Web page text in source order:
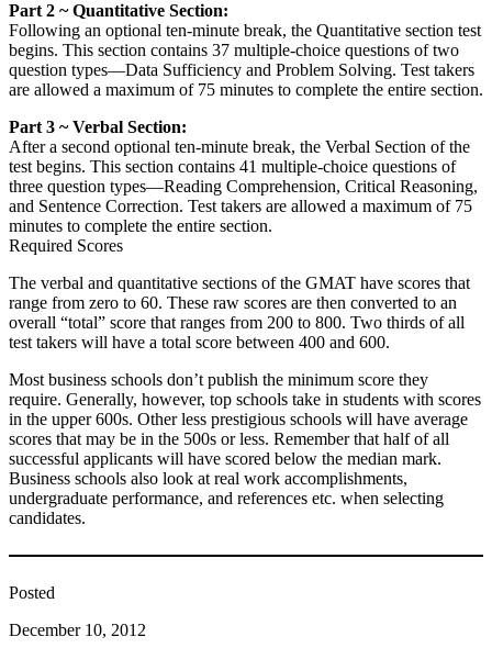
Part 2 ~ Quantitative Section:
Following an optional ten-minute break, the Quantitative section test
begins. This section contains 37 multiple-choice questions of two
question types—Data Sufficiency and Problem Solving. Test takers
are allowed a maximum of 75 minutes to complete the entire section.
Part 3 ~ Verbal Section:
After a second optional ten-minute break, the Verbal Section of the
test begins. This section contains 41 multiple-choice questions of
three question types—Reading Comprehension, Critical Reasoning,
and Sentence Correction. Test takers are allowed a maximum of 75
minutes to complete the entire section.
Required Scores
The verbal and quantitative sections of the GMAT have scores that
range from zero to 60. These raw scores are then converted to an
overall “total” score that ranges from 200 to 800. Two thirds of all
test takers will have a total score between 400 and 600.
Most business schools don’t publish the minimum score they
require. Generally, however, top schools take in students with scores
in the upper 600s. Other less prestigious schools will have average
scores that may be in the 500s or less. Remember that half of all
successful applicants will have scored below the median mark.
Business schools also look at real work accomplishments,
undergraduate performance, and references etc. when selecting
candidates.
Posted
December 10, 2012